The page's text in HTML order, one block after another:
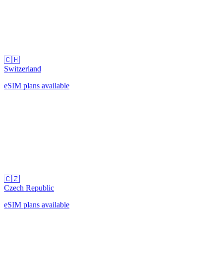
🇨🇭
Switzerland
eSIM plans available
🇨🇿
Czech Republic
eSIM plans available